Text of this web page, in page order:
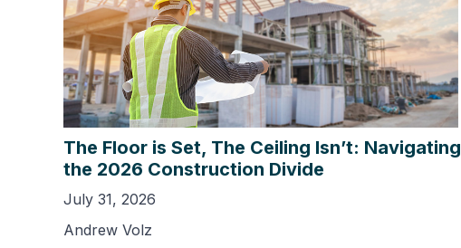
The Floor is Set, The Ceiling Isn’t: Navigating
the 2026 Construction Divide
July 31, 2026
Andrew Volz